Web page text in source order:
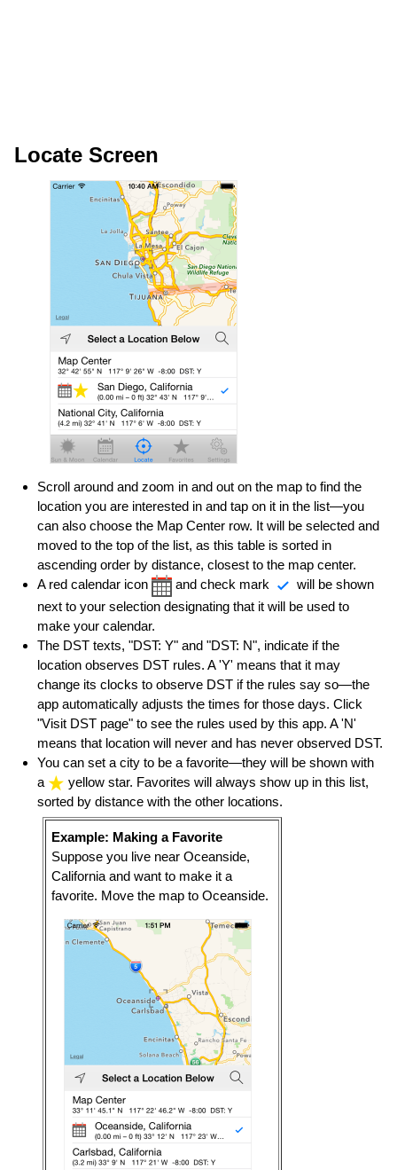
Locate Screen
Scroll around and zoom in and out on the map to find the
location you are interested in and tap on it in the list—you
can also choose the Map Center row. It will be selected and
moved to the top of the list, as this table is sorted in
ascending order by distance, closest to the map center.
A red calendar icon
and check mark
will be shown
next to your selection designating that it will be used to
make your calendar.
The DST texts, "DST: Y" and "DST: N", indicate if the
location observes DST rules. A 'Y' means that it may
change its clocks to observe DST if the rules say so—the
app automatically adjusts the times for those days. Click
"Visit DST page" to see the rules used by this app. A 'N'
means that location will never and has never observed DST.
You can set a city to be a favorite—they will be shown with
a
yellow star. Favorites will always show up in this list,
sorted by distance with the other locations.
Example: Making a Favorite
Suppose you live near Oceanside,
California and want to make it a
favorite. Move the map to Oceanside.